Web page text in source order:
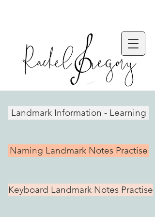
Landmark Information - Learning
Naming Landmark Notes Practise
Keyboard Landmark Notes Practise